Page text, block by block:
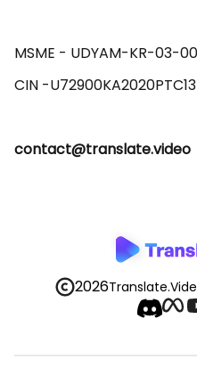
MSME - UDYAM-KR-03-
contact@translate.video
2026